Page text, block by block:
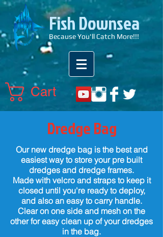
Fish Downsea
Because You'll Catch More!!!
Cart
Dredge Bag
Our new dredge bag is the best and
easiest way to store your pre built
dredges and dredge frames.
Made with velcro and straps to keep it
closed until you're ready to deploy,
and also an easy to carry handle.
Clear on one side and mesh on the
other for easy clean up of your dredges
in the bag.